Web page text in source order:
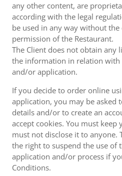
any other content, are
according with the legal
be used in any way without
permission of the Restaurant.
The Client does not obtain any
the information in relation
and/or application.
If you decide to order online
application, you may be asked
details and/or to create an
accept cookies. You must
must not disclose it to anyone.
the right to suspend the use of
application and/or process if
Conditions.